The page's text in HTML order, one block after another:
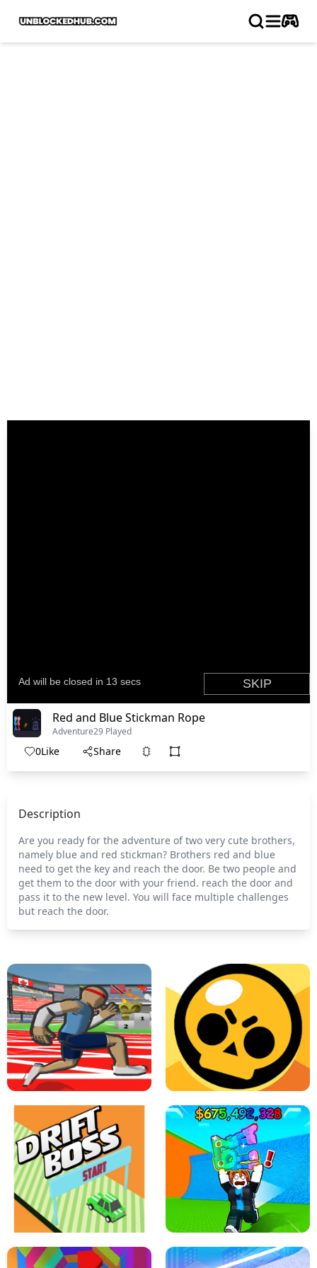
Red and Blue Stickman Rope
Adventure29 Played
0Like Share
Description
Are you ready for the adventure of two very cute brothers,
namely blue and red stickman? Brothers red and blue
need to get the key and reach the door. Be two people and
get them to the door with your friend. reach the door and
pass it to the new level. You will face multiple challenges
but reach the door.
SPEED STARS - RUNNING GAME BRAWL STARS SIMULATOR